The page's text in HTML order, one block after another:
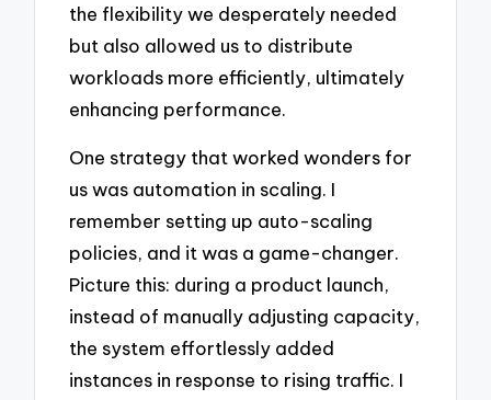
the flexibility we desperately needed
but also allowed us to distribute
workloads more efficiently, ultimately
enhancing performance.
One strategy that worked wonders for
us was automation in scaling. I
remember setting up auto-scaling
policies, and it was a game-changer.
Picture this: during a product launch,
instead of manually adjusting capacity,
the system effortlessly added
instances in response to rising traffic. I